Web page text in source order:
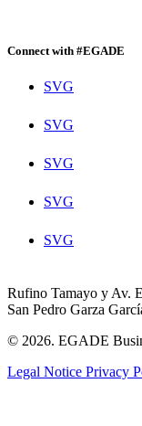
Connect with #EGADE
SVG
SVG
SVG
SVG
SVG
Rufino Tamayo y Av.
San Pedro Garza
© 2026. EGADE
Legal Notice Privacy